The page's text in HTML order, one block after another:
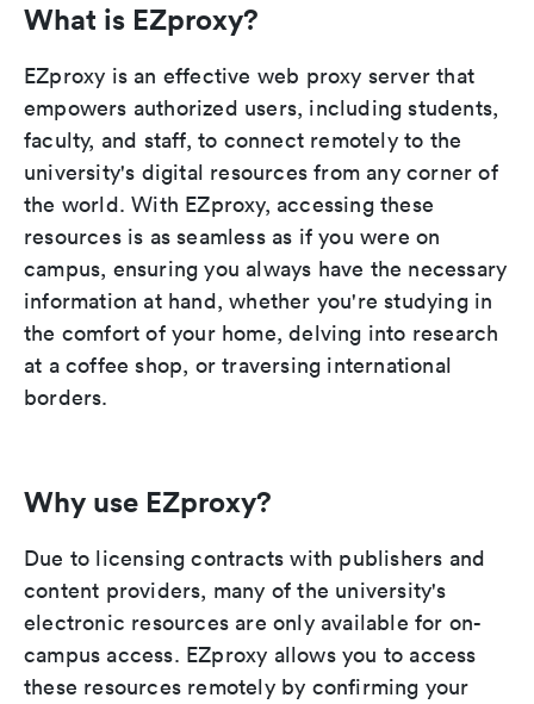
What is EZproxy?
EZproxy is an effective web proxy server that
empowers authorized users, including students,
faculty, and staff, to connect remotely to the
university's digital resources from any corner of
the world. With EZproxy, accessing these
resources is as seamless as if you were on
campus, ensuring you always have the necessary
information at hand, whether you're studying in
the comfort of your home, delving into research
at a coffee shop, or traversing international
borders.
Why use EZproxy?
Due to licensing contracts with publishers and
content providers, many of the university's
electronic resources are only available for on-
campus access. EZproxy allows you to access
these resources remotely by confirming your